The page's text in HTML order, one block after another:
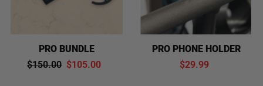
PRO BUNDLE
$150.00 $105.00
PRO PHONE HOLDER
$29.99